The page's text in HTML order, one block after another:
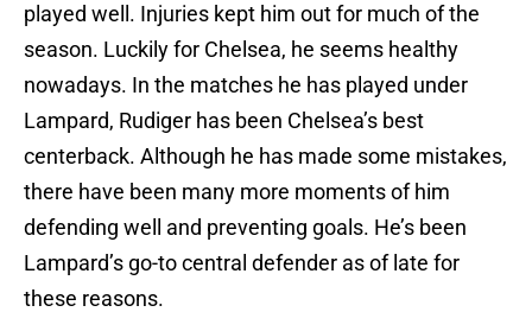
played well. Injuries kept him out for much of the
season. Luckily for Chelsea, he seems healthy
nowadays. In the matches he has played under
Lampard, Rudiger has been Chelsea’s best
centerback. Although he has made some mistakes,
there have been many more moments of him
defending well and preventing goals. He’s been
Lampard’s go-to central defender as of late for
these reasons.